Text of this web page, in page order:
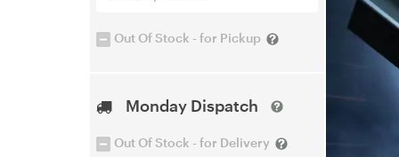
Out Of Stock - for Pickup
Monday Dispatch
Out Of Stock - for Delivery